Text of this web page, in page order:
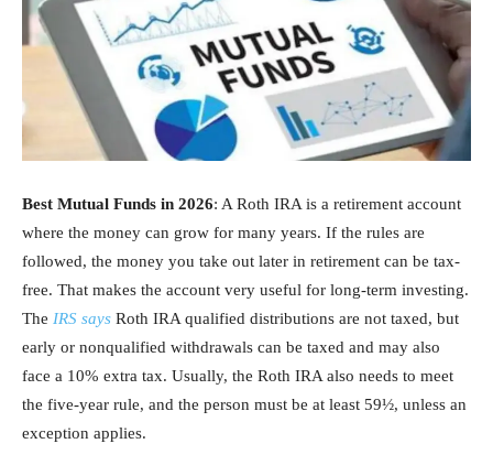
Best Mutual Funds in 2026: A Roth IRA is a retirement account
where the money can grow for many years. If the rules are
followed, the money you take out later in retirement can be tax-
free. That makes the account very useful for long-term investing.
The IRS says Roth IRA qualified distributions are not taxed, but
early or nonqualified withdrawals can be taxed and may also
face a 10% extra tax. Usually, the Roth IRA also needs to meet
the five-year rule, and the person must be at least 59½, unless an
exception applies.